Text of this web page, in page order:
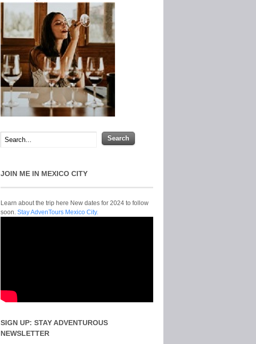
JOIN ME IN MEXICO CITY
Learn about the trip here New dates for 2024 to follow
soon. Stay AdvenTours Mexico City.
SIGN UP: STAY ADVENTUROUS
NEWSLETTER